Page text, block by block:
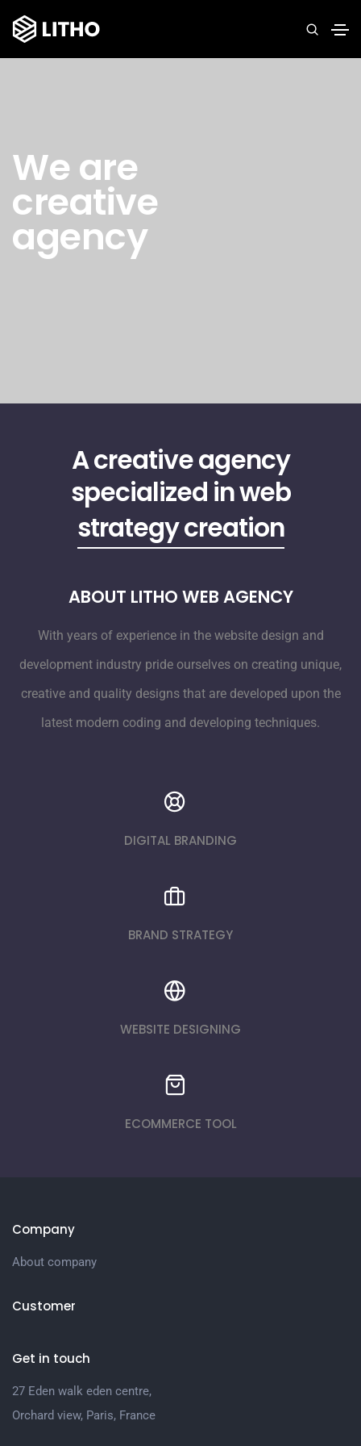
We are
creative
agency
A creative agency
specialized in web
strategy creation
ABOUT LITHO WEB AGENCY
With years of experience in the website design and
development industry pride ourselves on creating unique,
creative and quality designs that are developed upon the
latest modern coding and developing techniques.
DIGITAL BRANDING
BRAND STRATEGY
WEBSITE DESIGNING
ECOMMERCE TOOL
Company
About company
Customer
Get in touch
27 Eden walk eden centre,
Orchard view, Paris, France